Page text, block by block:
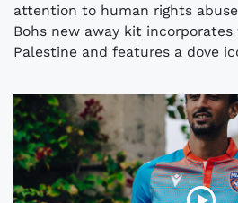
attention to human rights
Bohs new away kit
Palestine and features a dove